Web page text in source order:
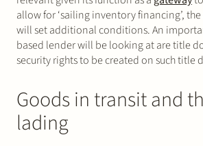
allow for ‘sailing inventory financing’,
will set additional conditions. An
based lender will be looking at are title
security rights to be created on such title
Goods in transit and
lading